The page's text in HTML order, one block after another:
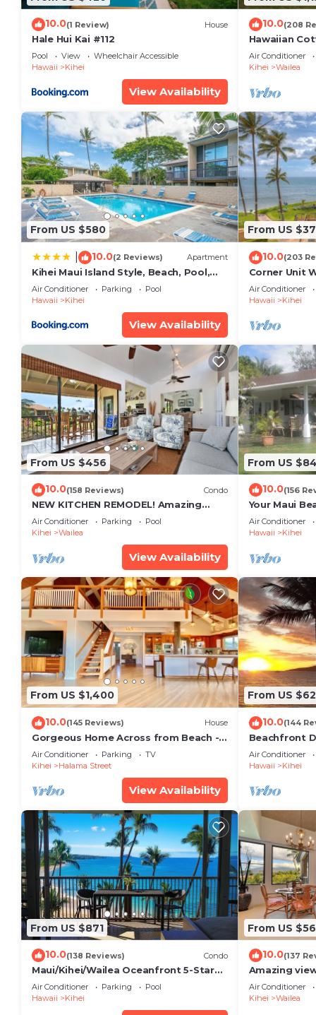
Condo has a friendly neighborhood, and the Kihei
the Condo in Kihei, such as places to visit and
10.0(1 Review) House
Hale Hui Kai #112
Pool View
Wheelchair Accessible
Hawaii
Kihei
View Availability
10.0(208
Hawaiian
Paradise/
Air Conditioner
Kihei
Wailea
From US $580
10.0(2 Reviews) Apartment
Kihei Maui Island Style, Beach, Pool,
Restaurants Kihei Gardens Estates
Air Conditioner Parking
Pool
Hawaii
Kihei
View Availability
From US
10.0(203
Corner Unit
Window-
Air Conditioner
Hawaii
Kihei
From US $456
10.0(158 Reviews) Condo
NEW KITCHEN REMODEL! Amazing
View!
Air Conditioner Parking
Pool
Kihei
Wailea
View Availability
From US
10.0(156
Your Maui
Private
#STKM 2015/
Air Conditioner
Hawaii
Kihei
From US $1,400
10.0(145 Reviews) House
Gorgeous Home Across from Beach - 5
BR + Opt. Cottage/4 Bath/AC
Air Conditioner Parking
TV
Kihei
Halama Street
View Availability
From US
10.0(144
Beachfront
Unit, AC, Wi-
Parking
Air Conditioner
Hawaii
Kihei
From US $871
10.0(138 Reviews) Condo
Maui/Kihei/Wailea Oceanfront 5-Star
Condo: Newly Remodeled Beachfront
Bliss
Air Conditioner Parking
Pool
Hawaii
Kihei
From US
10.0(137
Amazing
Wailea Ekahi
Air Conditioner
Kihei
Wailea